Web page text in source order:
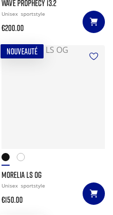
WAVE PROPHECY 13.2
Unisex sportstyle
€200.00
NOUVEAUTÉ
MORELIA LS OG
Unisex sportstyle
€150.00